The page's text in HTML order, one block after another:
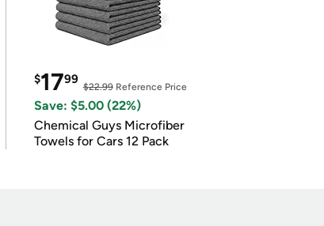
$1799
$22.99Reference Price
Save: $5.00 (22%)
Chemical Guys Microfiber
Towels for Cars 12 Pack